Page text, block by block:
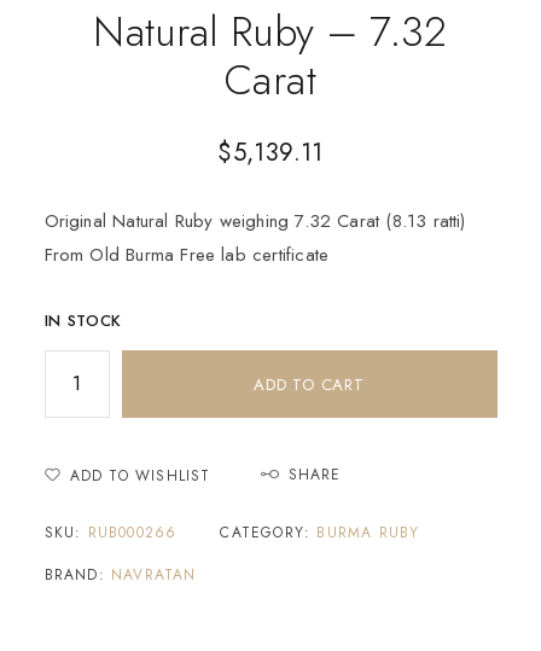
Natural Ruby – 7.32
Carat
$5,139.11
Original Natural Ruby weighing 7.32 Carat (8.13 ratti)
From Old Burma Free lab certificate
IN STOCK
ADD TO CART
ADD TO WISHLIST SHARE
SKU: RUB000266 CATEGORY: BURMA RUBY
BRAND: NAVRATAN